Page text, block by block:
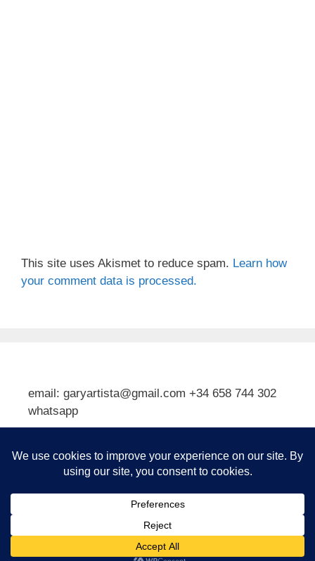
This site uses Akismet to reduce spam. Learn how
your comment data is processed.
email: garyartista@gmail.com +34 658 744 302
whatsapp
Subscribe
© 2026 Gary J Kirkpatrick, Art and Travel• Built with
GeneratePress